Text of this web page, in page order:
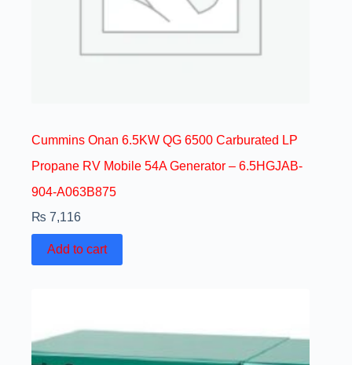
Cummins Onan 6.5KW QG 6500 Carburated LP
Propane RV Mobile 54A Generator – 6.5HGJAB-
904-A063B875
₨ 7,116
Add to cart